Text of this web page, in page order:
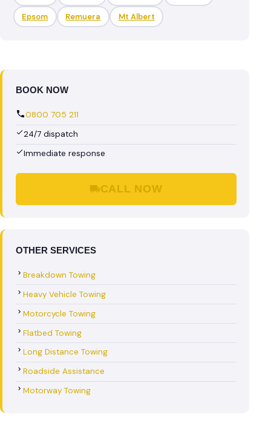
Epsom Remuera Mt Albert
BOOK NOW
0800 705 211
24/7 dispatch
Immediate response
CALL NOW
OTHER SERVICES
Breakdown Towing
Heavy Vehicle Towing
Motorcycle Towing
Flatbed Towing
Long Distance Towing
Roadside Assistance
Motorway Towing